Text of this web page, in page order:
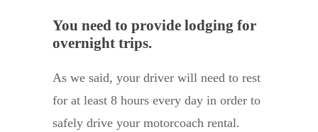
You need to provide lodging for
overnight trips.
As we said, your driver will need to rest
for at least 8 hours every day in order to
safely drive your motorcoach rental.